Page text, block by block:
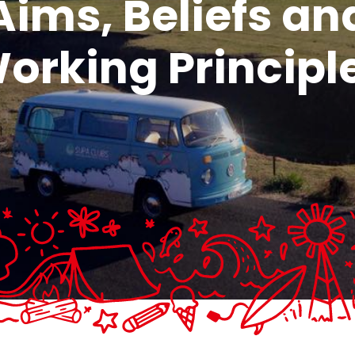
Beliefs